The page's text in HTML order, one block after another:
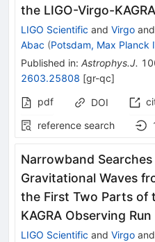
the LIGO-Virgo-
LIGO Scientific and Virgo and
Abac (Potsdam, Max Planck
Published in: Astrophys.J.
2603.25808 [gr-qc]
pdf
DOI
reference search
Narrowband
Gravitational Waves
the First Two Parts of
KAGRA Observing Run
LIGO Scientific and Virgo and